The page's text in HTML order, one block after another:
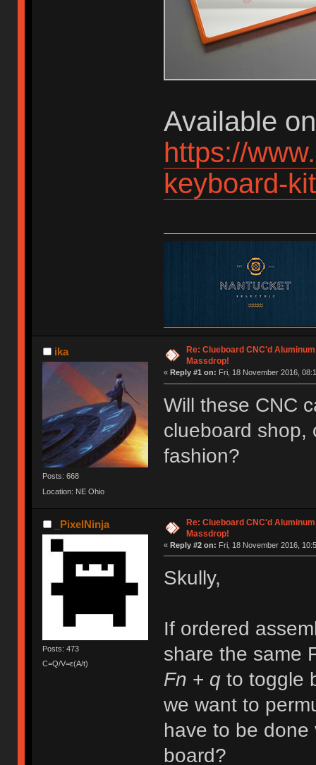
Available
https://
keyboard-
ika
Posts: 668
Location: NE Ohio
Re: Clueboard CNC'd
Massdrop!
« Reply #1 on: Fri, 18 November 2016,
Will these CNC
clueboard shop,
fashion?
_PixelNinja
Posts: 473
C=Q/V=ε(A/t)
Re: Clueboard CNC'd
Massdrop!
« Reply #2 on: Fri, 18 November 2016,
Skully,
If ordered
share the same
Fn + qto toggle
we want to
have to be done
board?